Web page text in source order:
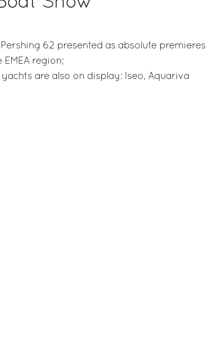
Pershing 62 presented as absolute premieres
region;
are also on display: Iseo, Aquariva